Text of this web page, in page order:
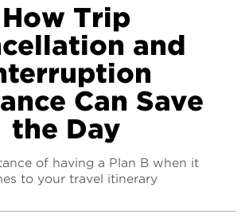
How Trip
and
Can Save
the Day
of having a Plan B when it
to your travel itinerary